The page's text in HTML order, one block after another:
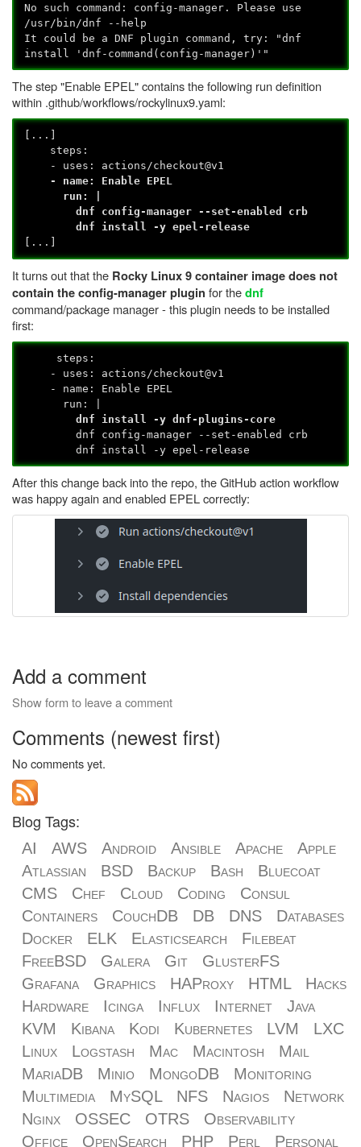
No such command: config-manager. Please use
/usr/bin/dnf --help
It could be a DNF plugin command, try: "dnf
install 'dnf-command(config-manager)'"
The step "Enable EPEL" contains the following run definition
within .github/workflows/rockylinux9.yaml:
[...]
steps:
- uses: actions/checkout@v1
- name: Enable EPEL
run: |
dnf config-manager --set-enabled crb
dnf install -y epel-release
[...]
It turns out that the Rocky Linux 9 container image does not
contain the config-manager plugin for thednf
command/package manager - this plugin needs to be installed
first:
steps:
- uses: actions/checkout@v1
- name: Enable EPEL
run: |
dnf install -y dnf-plugins-core
dnf config-manager --set-enabled crb
dnf install -y epel-release
After this change back into the repo, the GitHub action workflow
was happy again and enabled EPEL correctly:
Add a comment
Show form to leave a comment
Comments (newest first)
No comments yet.
Blog Tags:
AI AWS Android Ansible Apache
Apple
Atlassian
BSD Backup Bash
Bluecoat
CMS
Chef Cloud Coding
Consul
Containers
CouchDB DB DNS
Databases
Docker
ELK Elasticsearch
Filebeat
FreeBSD
Galera Git
GlusterFS
Grafana
Graphics HAProxy HTML
Hacks
Hardware
Icinga Influx Internet
Java
KVM
Kibana Kodi Kubernetes LVM
LXC
Linux
Logstash Mac Macintosh
Mail
MariaDB
Minio MongoDB
Monitoring
Multimedia
MySQL NFS Nagios
Network
Nginx
OSSEC OTRS
Observability
Office
OpenSearch PHP Perl Personal